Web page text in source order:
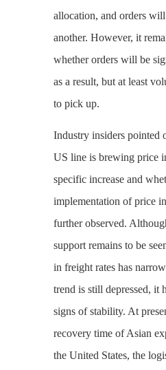
allocation, and orders
another. However, it
whether orders will be
as a result, but at least
to pick up.
Industry insiders pointed
US line is brewing price
specific increase and
implementation of price
further observed.
support remains to be
in freight rates has
trend is still depressed, it
signs of stability. At
recovery time of Asian
the United States, the